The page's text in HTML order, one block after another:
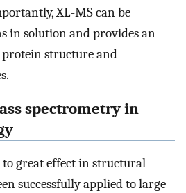
XL-MS can be
in solution and provides an
protein structure and
spectrometry in
to great effect in structural
successfully applied to large